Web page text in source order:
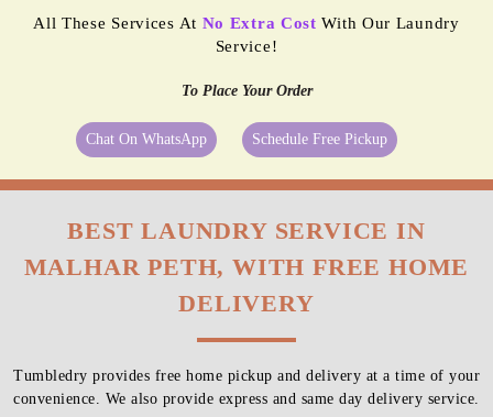
All These Services At No Extra Cost With Our Laundry
Service!
To Place Your Order
Chat On WhatsApp Schedule Free Pickup
BEST LAUNDRY SERVICE IN
MALHAR PETH, WITH FREE HOME
DELIVERY
Tumbledry provides free home pickup and delivery at a time of your
convenience. We also provide express and same day delivery service.